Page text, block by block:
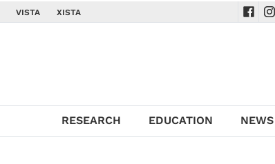
VISTA XISTA
RESEARCH EDUCATION